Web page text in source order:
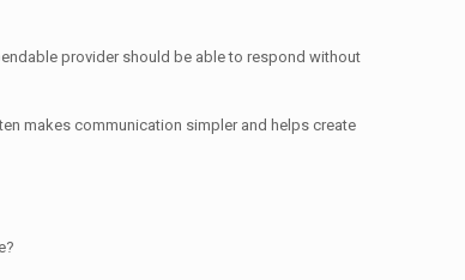
provider should be able to respond without
makes communication simpler and helps create